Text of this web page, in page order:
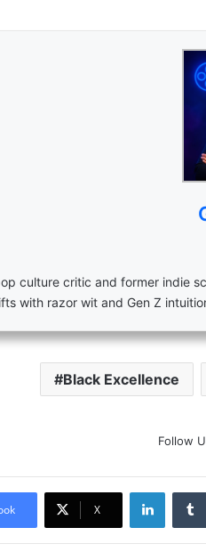
culture critic and former indie
with razor wit and Gen Z
Black Excellence
Follow
X